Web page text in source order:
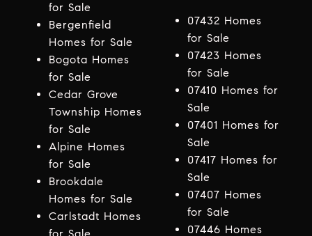
for Sale
Bergenfield
Homes for Sale
Bogota Homes
for Sale
Cedar Grove
Township Homes
for Sale
Alpine Homes
for Sale
Brookdale
Homes for Sale
Carlstadt Homes
07432 Homes
for Sale
07423 Homes
for Sale
07410 Homes for
Sale
07401 Homes for
Sale
07417 Homes for
Sale
07407 Homes
for Sale
07446 Homes